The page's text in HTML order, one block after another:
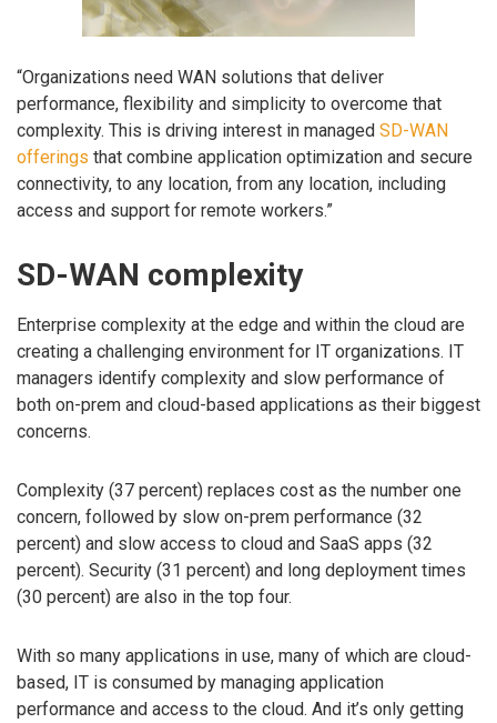
“Organizations need WAN solutions that deliver
performance, flexibility and simplicity to overcome that
complexity. This is driving interest in managed SD-WAN
offerings that combine application optimization and secure
connectivity, to any location, from any location, including
access and support for remote workers.”
SD-WAN complexity
Enterprise complexity at the edge and within the cloud are
creating a challenging environment for IT organizations. IT
managers identify complexity and slow performance of
both on-prem and cloud-based applications as their biggest
concerns.
Complexity (37 percent) replaces cost as the number one
concern, followed by slow on-prem performance (32
percent) and slow access to cloud and SaaS apps (32
percent). Security (31 percent) and long deployment times
(30 percent) are also in the top four.
With so many applications in use, many of which are cloud-
based, IT is consumed by managing application
performance and access to the cloud. And it’s only getting